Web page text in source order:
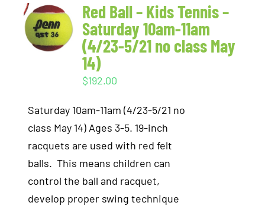
Red Ball – Kids Tennis –
Saturday 10am-11am
(4/23-5/21 no class May
14)
$192.00
Saturday 10am-11am (4/23-5/21 no
class May 14) Ages 3-5. 19-inch
racquets are used with red felt
balls. This means children can
control the ball and racquet,
develop proper swing technique